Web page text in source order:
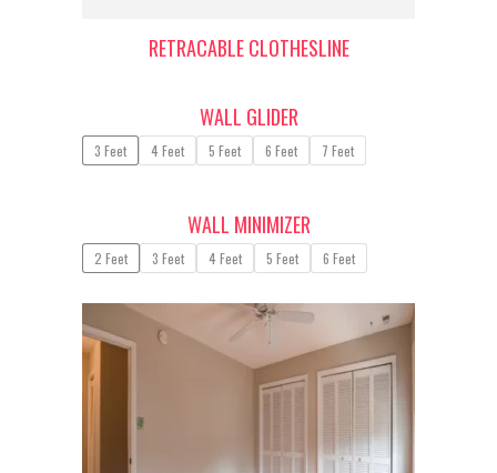
RETRACABLE CLOTHESLINE
WALL GLIDER
3 Feet 4 Feet 5 Feet 6 Feet 7 Feet
WALL MINIMIZER
2 Feet 3 Feet 4 Feet 5 Feet 6 Feet